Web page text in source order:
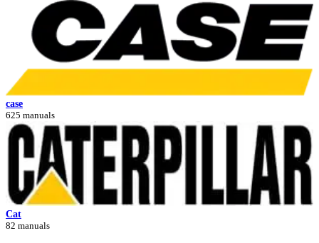
case
625 manuals
Cat
82 manuals